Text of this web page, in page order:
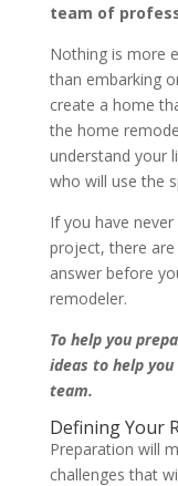
team of
Nothing is more
than embarking
create a home
the home
understand your
who will use the
If you have
project, there
answer before
remodeler.
To help you
ideas to help
team.
Defining Your
Preparation will
challenges that